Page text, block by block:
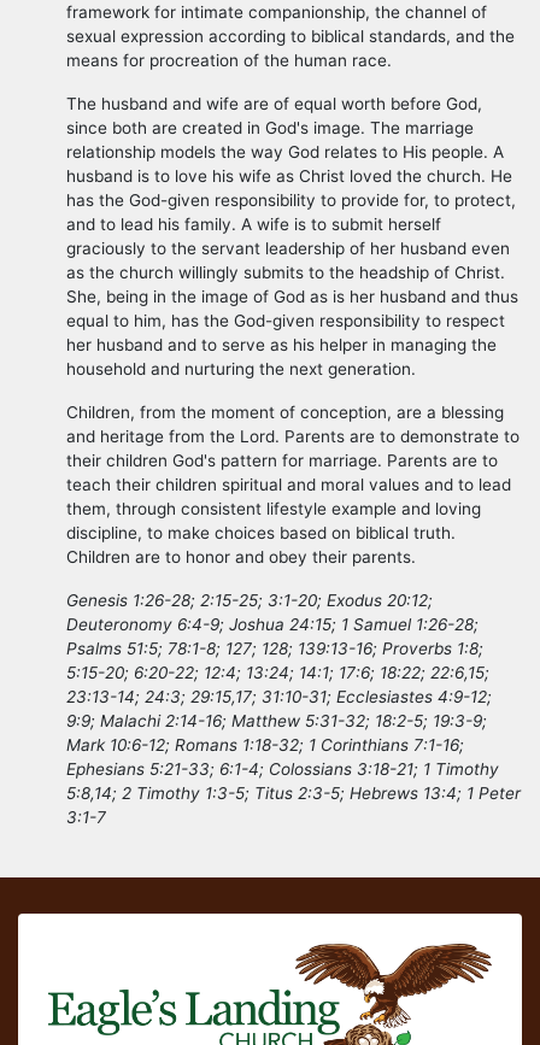
framework for intimate companionship, the channel of
sexual expression according to biblical standards, and the
means for procreation of the human race.
The husband and wife are of equal worth before God,
since both are created in God's image. The marriage
relationship models the way God relates to His people. A
husband is to love his wife as Christ loved the church. He
has the God-given responsibility to provide for, to protect,
and to lead his family. A wife is to submit herself
graciously to the servant leadership of her husband even
as the church willingly submits to the headship of Christ.
She, being in the image of God as is her husband and thus
equal to him, has the God-given responsibility to respect
her husband and to serve as his helper in managing the
household and nurturing the next generation.
Children, from the moment of conception, are a blessing
and heritage from the Lord. Parents are to demonstrate to
their children God's pattern for marriage. Parents are to
teach their children spiritual and moral values and to lead
them, through consistent lifestyle example and loving
discipline, to make choices based on biblical truth.
Children are to honor and obey their parents.
Genesis 1:26-28; 2:15-25; 3:1-20; Exodus 20:12;
Deuteronomy 6:4-9; Joshua 24:15; 1 Samuel 1:26-28;
Psalms 51:5; 78:1-8; 127; 128; 139:13-16; Proverbs 1:8;
5:15-20; 6:20-22; 12:4; 13:24; 14:1; 17:6; 18:22; 22:6,15;
23:13-14; 24:3; 29:15,17; 31:10-31; Ecclesiastes 4:9-12;
9:9; Malachi 2:14-16; Matthew 5:31-32; 18:2-5; 19:3-9;
Mark 10:6-12; Romans 1:18-32; 1 Corinthians 7:1-16;
Ephesians 5:21-33; 6:1-4; Colossians 3:18-21; 1 Timothy
5:8,14; 2 Timothy 1:3-5; Titus 2:3-5; Hebrews 13:4; 1 Peter
3:1-7